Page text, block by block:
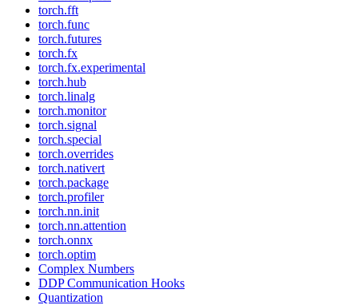
torch.fft
torch.func
torch.futures
torch.fx
torch.fx.experimental
torch.hub
torch.linalg
torch.monitor
torch.signal
torch.special
torch.overrides
torch.nativert
torch.package
torch.profiler
torch.nn.init
torch.nn.attention
torch.onnx
torch.optim
Complex Numbers
DDP Communication Hooks
Quantization